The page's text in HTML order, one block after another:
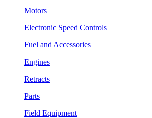
Motors
Electronic Speed Controls
Fuel and Accessories
Engines
Retracts
Parts
Field Equipment